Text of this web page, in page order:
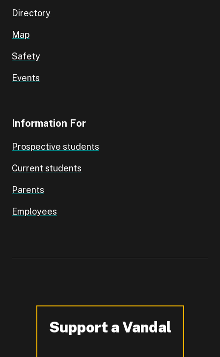
Directory
Map
Safety
Events
Information For
Prospective students
Current students
Parents
Employees
Support a Vandal
-